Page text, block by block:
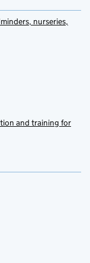
nurseries,
and training for